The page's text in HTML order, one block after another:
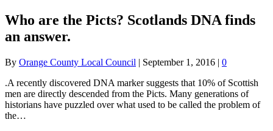
Who are the Picts? Scotlands DNA finds
an answer.
By Orange County Local Council | September 1, 2016 | 0
.A recently discovered DNA marker suggests that 10% of Scottish
men are directly descended from the Picts. Many generations of
historians have puzzled over what used to be called the problem of
the…